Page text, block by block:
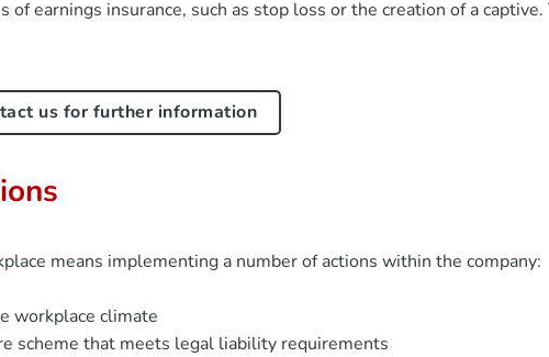
earnings insurance, such as stop loss or the creation of a
us for further information
means implementing a number of actions within the company:
workplace climate
scheme that meets legal liability requirements